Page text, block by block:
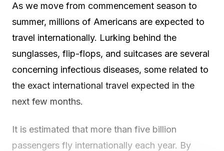
As we move from commencement season to
summer, millions of Americans are expected to
travel internationally. Lurking behind the
sunglasses, flip-flops, and suitcases are several
concerning infectious diseases, some related to
the exact international travel expected in the
next few months.
It is estimated that more than five billion
passengers fly internationally each year. By